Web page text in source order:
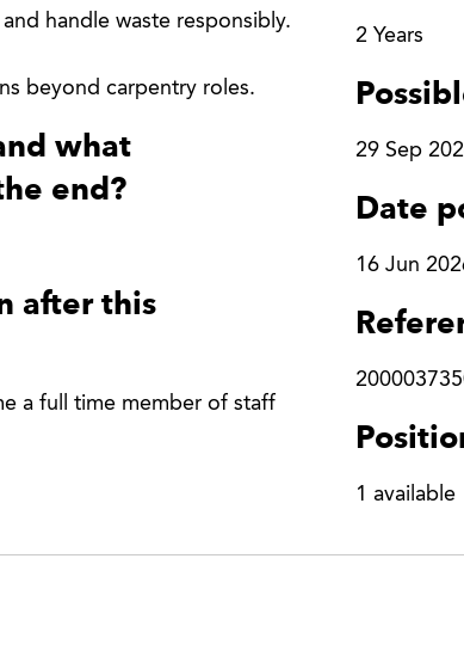
handle waste responsibly.
beyond carpentry roles.
what
end?
after this
a full time member of staff
2 Years
29 Sep
Date
16 Jun
1 available